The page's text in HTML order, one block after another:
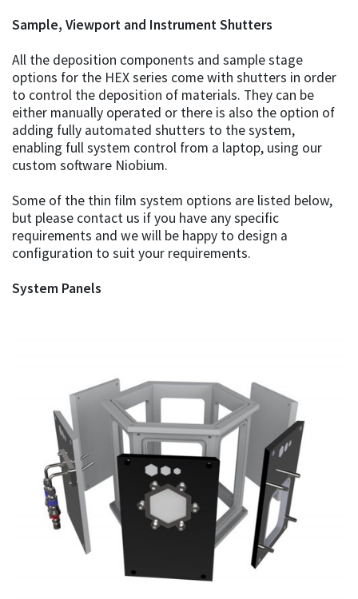
Sample, Viewport and Instrument Shutters
All the deposition components and sample stage
options for the HEX series come with shutters in order
to control the deposition of materials. They can be
either manually operated or there is also the option of
adding fully automated shutters to the system,
enabling full system control from a laptop, using our
custom software Niobium.
Some of the thin film system options are listed below,
but please contact us if you have any specific
requirements and we will be happy to design a
configuration to suit your requirements.
System Panels